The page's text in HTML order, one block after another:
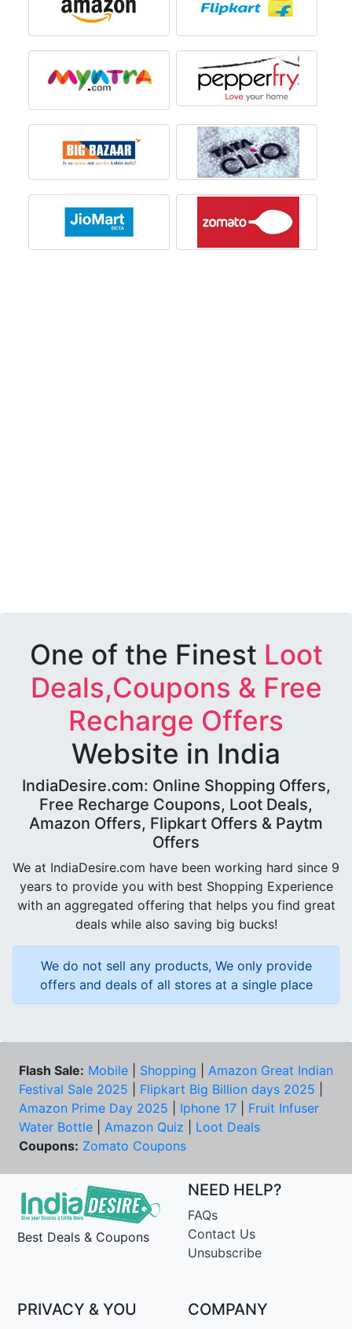
One of the Finest Loot
Deals,Coupons & Free
Recharge Offers
Website in India
IndiaDesire.com: Online Shopping Offers,
Free Recharge Coupons, Loot Deals,
Amazon Offers, Flipkart Offers & Paytm
Offers
We at IndiaDesire.com have been working hard since 9
years to provide you with best Shopping Experience
with an aggregated offering that helps you find great
deals while also saving big bucks!
We do not sell any products, We only provide
offers and deals of all stores at a single place
Flash Sale: Mobile Shopping
Amazon Great Indian
Festival Sale 2025
Flipkart Big Billion days 2025
Amazon Prime Day 2025
Iphone 17
Fruit Infuser
Water Bottle
Amazon Quiz
Loot Deals
Coupons: Zomato Coupons
Best Deals & Coupons
NEED HELP?
FAQs
Contact Us
Unsubscribe
PRIVACY & YOU COMPANY